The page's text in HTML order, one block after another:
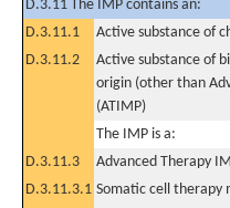
D.3.11 The IMP contains an:
D.3.11.1
Active substance of
D.3.11.2
Active substance of
origin (other than
(ATIMP)
The IMP is a:
D.3.11.3
Advanced Therapy
D.3.11.3.1 Somatic cell therapy